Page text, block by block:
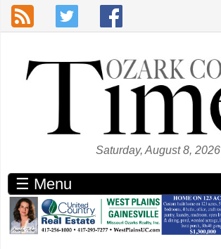
Skip to main content
Saturday, August 8, 2026
☰ Menu